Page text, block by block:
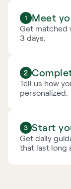
Meet
Get matched
3 days.
Tell us how
personalized.
Start
Get daily
that last long